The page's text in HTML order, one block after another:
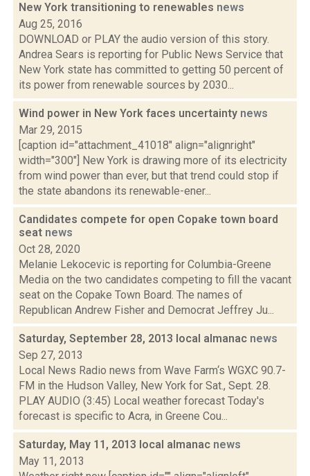
New York transitioning to renewables news
Aug 25, 2016
DOWNLOAD or PLAY the audio version of this story.
Andrea Sears is reporting for Public News Service that
New York state has committed to getting 50 percent of
its power from renewable sources by 2030...
Wind power in New York faces uncertainty news
Mar 29, 2015
[caption id="attachment_41018" align="alignright"
width="300"] New York is drawing more of its electricity
from wind power than ever, but that trend could stop if
the state abandons its renewable-ener...
Candidates compete for open Copake town board
seat news
Oct 28, 2020
Melanie Lekocevic is reporting for Columbia-Greene
Media on the two candidates competing to fill the vacant
seat on the Copake Town Board. The names of
Republican Andrew Fisher and Democrat Jeffrey Ju...
Saturday, September 28, 2013 local almanac news
Sep 27, 2013
Local News Radio news from Wave Farm‘s WGXC 90.7-
FM in the Hudson Valley, New York for Sat., Sept. 28.
PLAY AUDIO (3:45) Local weather forecast Today's
forecast is specific to Acra, in Greene Cou...
Saturday, May 11, 2013 local almanac news
May 11, 2013